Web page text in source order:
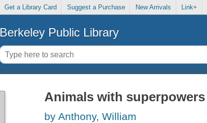
Get a Library Card Suggest a Purchase New Arrivals Link+
Berkeley Public Library
Animals with superpowers
by Anthony, William